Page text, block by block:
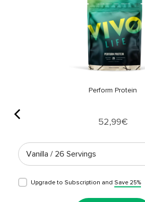
Perform Protein
Price
52,99€
Upgrade to Subscription and Save 25%